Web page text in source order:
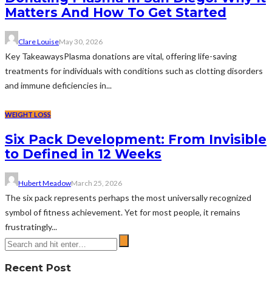
Matters And How To Get Started
Clare LouiseMay 30, 2026
Key TakeawaysPlasma donations are vital, offering life-saving
treatments for individuals with conditions such as clotting disorders
and immune deficiencies in...
WEIGHT LOSS
Six Pack Development: From Invisible
to Defined in 12 Weeks
Hubert MeadowMarch 25, 2026
The six pack represents perhaps the most universally recognized
symbol of fitness achievement. Yet for most people, it remains
frustratingly...
Recent Post